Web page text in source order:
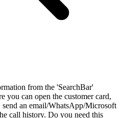
from the 'SearchBar'
you can open the customer card,
send an email/WhatsApp/Microsoft
call history. Do you need this